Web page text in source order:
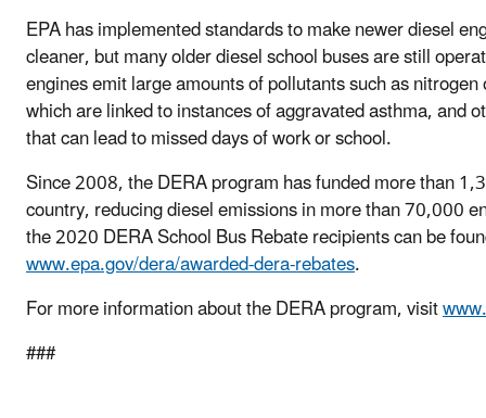
EPA has implemented standards to make newer diesel
cleaner, but many older diesel school buses are still
engines emit large amounts of pollutants such as
which are linked to instances of aggravated asthma, and
that can lead to missed days of work or school.
Since 2008, the DERA program has funded more than
country, reducing diesel emissions in more than 70,000
the 2020 DERA School Bus Rebate recipients can be
www.epa.gov/dera/awarded-dera-rebates.
For more information about the DERA program, visit
###